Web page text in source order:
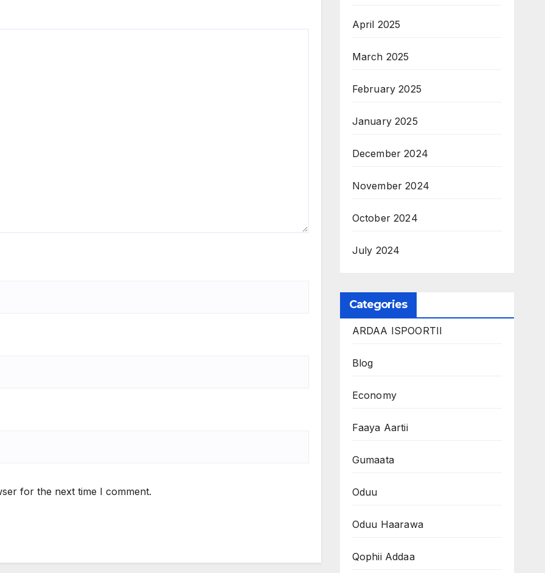
for the next time I comment.
April 2025
March 2025
February 2025
January 2025
December 2024
November 2024
October 2024
July 2024
Categories
ARDAA ISPOORTII
Blog
Economy
Faaya Aartii
Gumaata
Oduu
Oduu Haarawa
Qophii Addaa